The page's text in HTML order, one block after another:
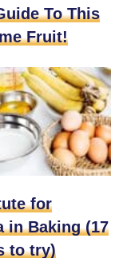
To This
Fruit!
for
in Baking (17
to try)